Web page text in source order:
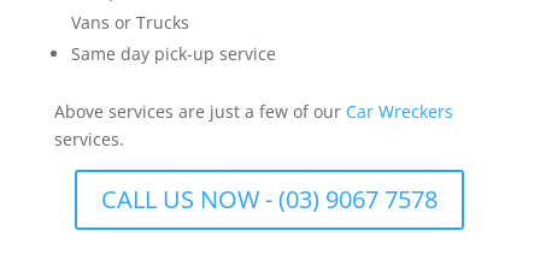
Vans or Trucks
Same day pick-up service
Above services are just a few of our Car Wreckers
services.
CALL US NOW - (03) 9067 7578